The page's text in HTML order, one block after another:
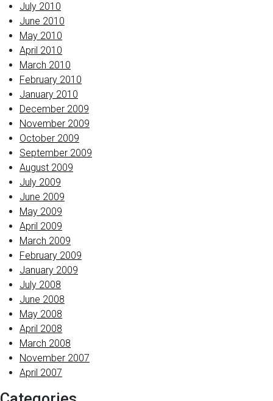
July 2010
June 2010
May 2010
April 2010
March 2010
February 2010
January 2010
December 2009
November 2009
October 2009
September 2009
August 2009
July 2009
June 2009
May 2009
April 2009
March 2009
February 2009
January 2009
July 2008
June 2008
May 2008
April 2008
March 2008
November 2007
April 2007